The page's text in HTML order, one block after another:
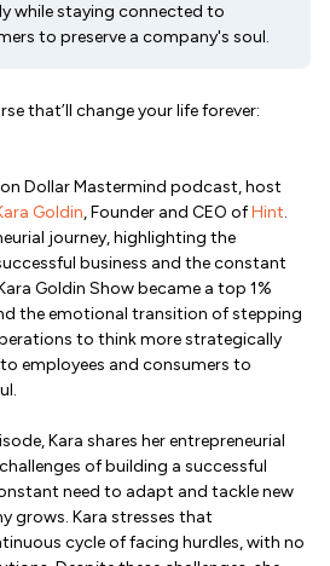
while staying connected to
to preserve a company's soul.
that’ll change your life forever:
Dollar Mastermind podcast, host
Goldin, Founder and CEO ofHint.
journey, highlighting the
business and the constant
Goldin Show became a top 1%
the emotional transition of stepping
to think more strategically
employees and consumers to
Kara shares her entrepreneurial
of building a successful
need to adapt and tackle new
grows. Kara stresses that
cycle of facing hurdles, with no